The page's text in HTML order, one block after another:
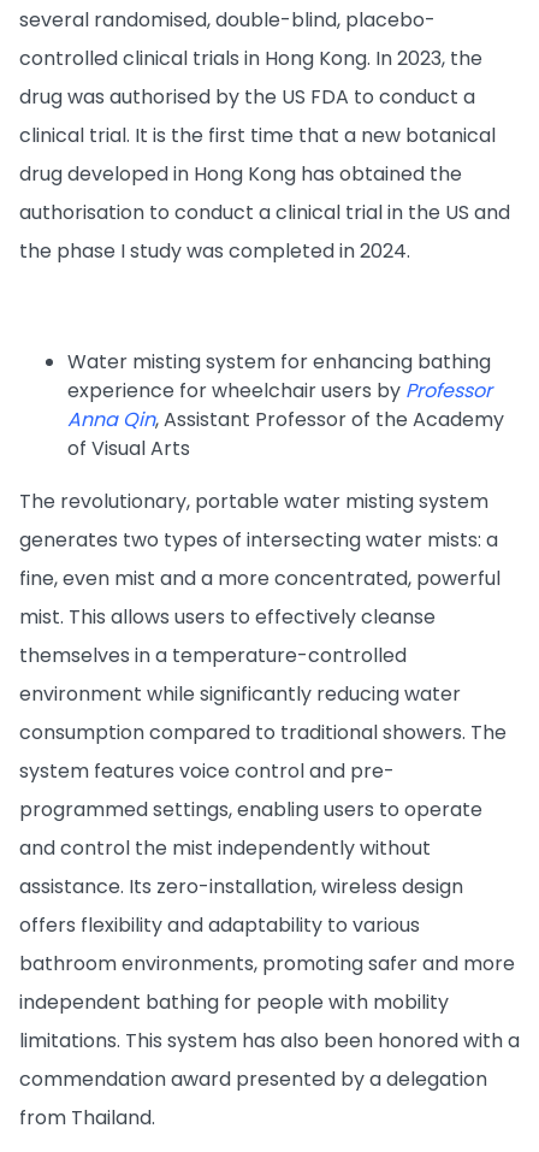
several randomised, double-blind, placebo-
controlled clinical trials in Hong Kong. In 2023, the
drug was authorised by the US FDA to conduct a
clinical trial. It is the first time that a new botanical
drug developed in Hong Kong has obtained the
authorisation to conduct a clinical trial in the US and
the phase I study was completed in 2024.
Water misting system for enhancing bathing
experience for wheelchair users by Professor
Anna Qin, Assistant Professor of the Academy
of Visual Arts
The revolutionary, portable water misting system
generates two types of intersecting water mists: a
fine, even mist and a more concentrated, powerful
mist. This allows users to effectively cleanse
themselves in a temperature-controlled
environment while significantly reducing water
consumption compared to traditional showers. The
system features voice control and pre-
programmed settings, enabling users to operate
and control the mist independently without
assistance. Its zero-installation, wireless design
offers flexibility and adaptability to various
bathroom environments, promoting safer and more
independent bathing for people with mobility
limitations. This system has also been honored with a
commendation award presented by a delegation
from Thailand.